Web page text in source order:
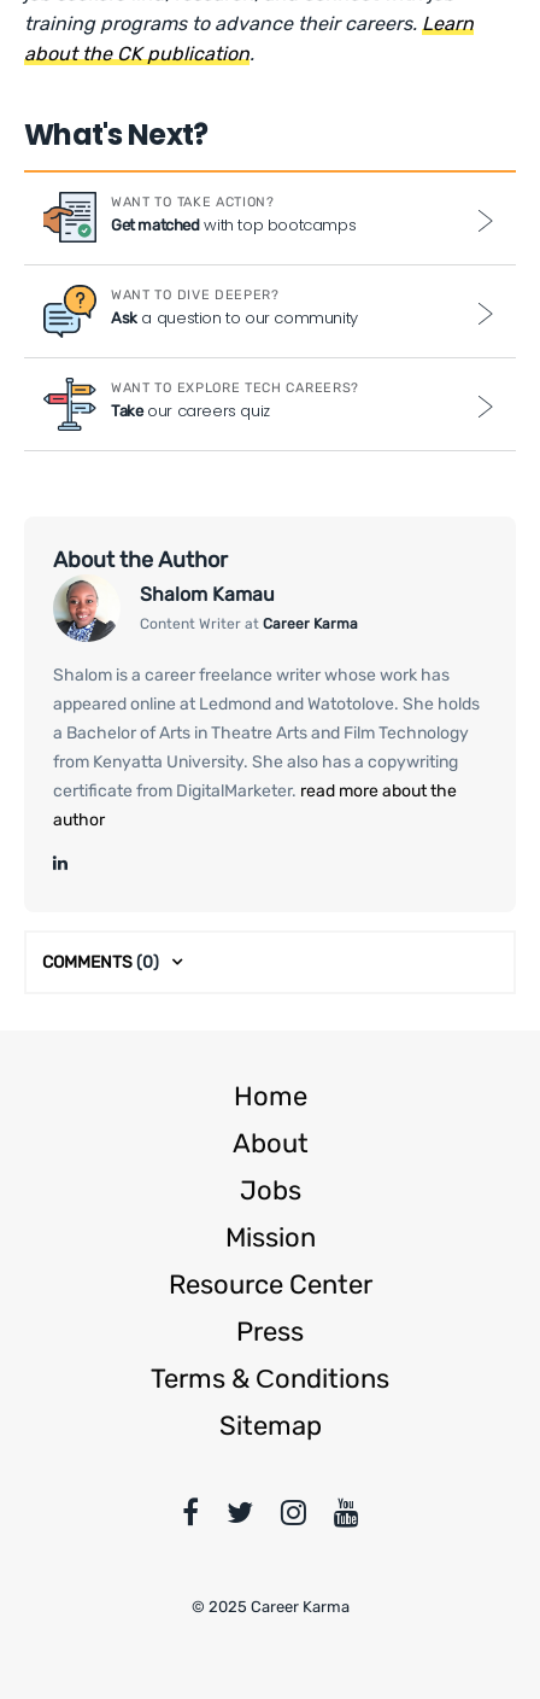
training programs to advance their careers.Learn
about the CK publication.
What's Next?
WANT TO TAKE ACTION?
Get matchedwith top bootcamps
WANT TO DIVE DEEPER?
Aska question to our community
WANT TO EXPLORE TECH CAREERS?
Takeour careers quiz
About the Author
Shalom Kamau
Content Writer at Career Karma
Shalom is a career freelance writer whose work has
appeared online at Ledmond and Watotolove. She holds
a Bachelor of Arts in Theatre Arts and Film Technology
from Kenyatta University. She also has a copywriting
certificate from DigitalMarketer. read more about the
author
COMMENTS(0)
Home
About
Jobs
Mission
Resource Center
Press
Terms & Сonditions
Sitemap
© 2025 Career Karma